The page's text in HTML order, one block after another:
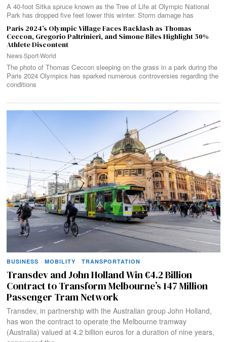
A 40-foot Sitka spruce known as the Tree of Life at Olympic National
Park has dropped five feet lower this winter. Storm damage has
Paris 2024’s Olympic Village Faces Backlash as Thomas
Ceccon, Gregorio Paltrinieri, and Simone Biles Highlight 50%
Athlete Discontent
News·Sport·World
The photo of Thomas Ceccon sleeping on the grass in a park during the
Paris 2024 Olympics has sparked numerous controversies regarding the
conditions
BUSINESS · MOBILITY · TRANSPORTATION
Transdev and John Holland Win €4.2 Billion
Contract to Transform Melbourne’s 147 Million
Passenger Tram Network
Transdev, in partnership with the Australian group John Holland,
has won the contract to operate the Melbourne tramway
(Australia) valued at 4.2 billion euros for a duration of nine years,